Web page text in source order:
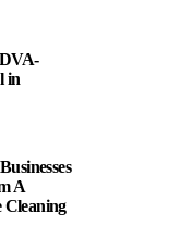
in
A
Cleaning